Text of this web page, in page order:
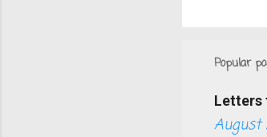
Popular
Letters
August